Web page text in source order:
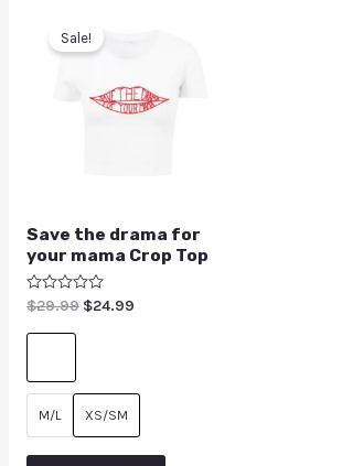
Sale!
Save the drama for
your mama Crop Top
Rated
out
$29.99 $24.99
M/L XS/SM